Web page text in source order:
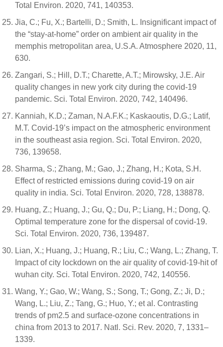
Total Environ. 2020, 741, 140353.
Jia, C.; Fu, X.; Bartelli, D.; Smith, L. Insignificant impact of
the “stay-at-home” order on ambient air quality in the
memphis metropolitan area, U.S.A. Atmosphere 2020, 11,
630.
Zangari, S.; Hill, D.T.; Charette, A.T.; Mirowsky, J.E. Air
quality changes in new york city during the covid-19
pandemic. Sci. Total Environ. 2020, 742, 140496.
Kanniah, K.D.; Zaman, N.A.F.K.; Kaskaoutis, D.G.; Latif,
M.T. Covid-19’s impact on the atmospheric environment
in the southeast asia region. Sci. Total Environ. 2020,
736, 139658.
Sharma, S.; Zhang, M.; Gao, J.; Zhang, H.; Kota, S.H.
Effect of restricted emissions during covid-19 on air
quality in india. Sci. Total Environ. 2020, 728, 138878.
Huang, Z.; Huang, J.; Gu, Q.; Du, P.; Liang, H.; Dong, Q.
Optimal temperature zone for the dispersal of covid-19.
Sci. Total Environ. 2020, 736, 139487.
Lian, X.; Huang, J.; Huang, R.; Liu, C.; Wang, L.; Zhang, T.
Impact of city lockdown on the air quality of covid-19-hit of
wuhan city. Sci. Total Environ. 2020, 742, 140556.
Wang, Y.; Gao, W.; Wang, S.; Song, T.; Gong, Z.; Ji, D.;
Wang, L.; Liu, Z.; Tang, G.; Huo, Y.; et al. Contrasting
trends of pm2.5 and surface-ozone concentrations in
china from 2013 to 2017. Natl. Sci. Rev. 2020, 7, 1331–
1339.